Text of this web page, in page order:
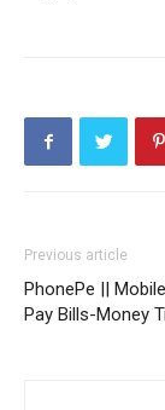
Previous article
PhonePe ||
Pay Bills-Money